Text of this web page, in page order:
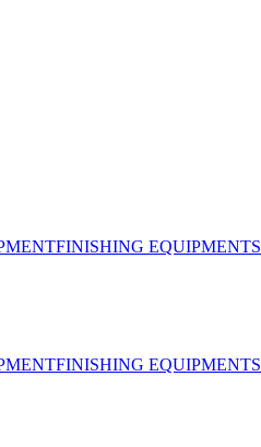
FINISHING EQUIPMENTS
FINISHING EQUIPMENTS